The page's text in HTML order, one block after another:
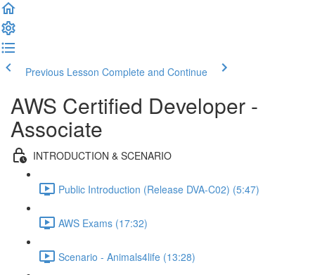
Previous Lesson Complete and Continue
AWS Certified Developer -
Associate
INTRODUCTION & SCENARIO
Public Introduction (Release DVA-C02) (5:47)
AWS Exams (17:32)
Scenario - Animals4life (13:28)